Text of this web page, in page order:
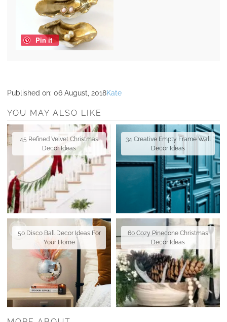
Pin it
Published on: 06 August, 2018Kate
YOU MAY ALSO LIKE
45 Refined Velvet Christmas
Decor Ideas
34 Creative Empty Frame Wall
Decor Ideas
50 Disco Ball Decor Ideas For
Your Home
60 Cozy Pinecone Christmas
Decor Ideas